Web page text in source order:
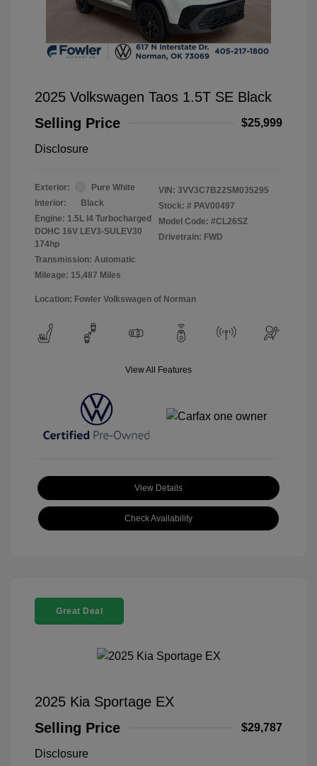
2025 Volkswagen Taos 1.5T SE Black
Selling Price
$25,999
Disclosure
Exterior:
Pure White
Interior:
Black
Engine: 1.5L I4 Turbocharged
DOHC 16V LEV3-SULEV30
174hp
Transmission: Automatic
Mileage: 15,487 Miles
VIN: 3VV3C7B22SM035295
Stock: # PAV00497
Model Code: #CL26SZ
Drivetrain: FWD
Location: Fowler Volkswagen of Norman
View All Features
View Details
Check Availability
Great Deal
2025 Kia Sportage EX
Selling Price
$29,787
Disclosure